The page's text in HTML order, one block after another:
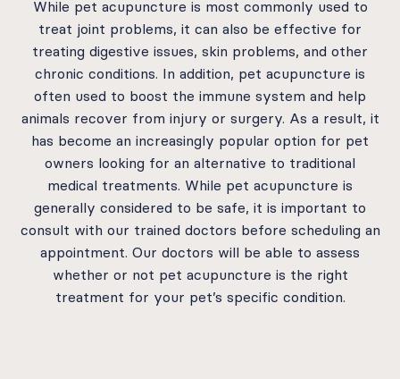
While pet acupuncture is most commonly used to
treat joint problems, it can also be effective for
treating digestive issues, skin problems, and other
chronic conditions. In addition, pet acupuncture is
often used to boost the immune system and help
animals recover from injury or surgery. As a result, it
has become an increasingly popular option for pet
owners looking for an alternative to traditional
medical treatments. While pet acupuncture is
generally considered to be safe, it is important to
consult with our trained doctors before scheduling an
appointment. Our doctors will be able to assess
whether or not pet acupuncture is the right
treatment for your pet’s specific condition.